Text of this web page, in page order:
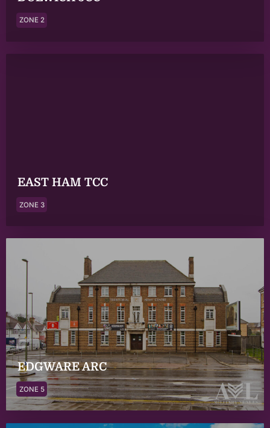
ZONE 2
EAST HAM TCC
ZONE 3
EDGWARE ARC
ZONE 5